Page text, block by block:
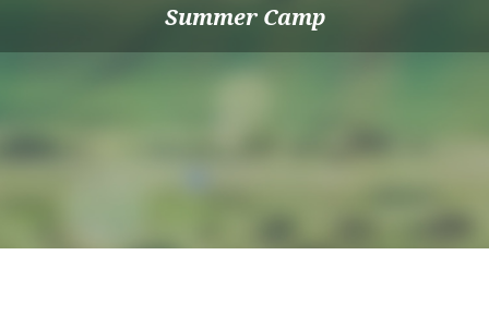
Summer Camp